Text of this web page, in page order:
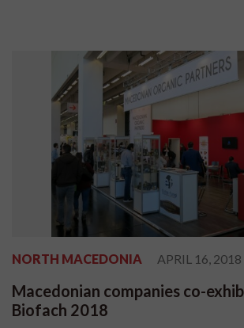
NORTH MACEDONIA APRIL 16, 2018
Macedonian companies co-
Biofach 2018